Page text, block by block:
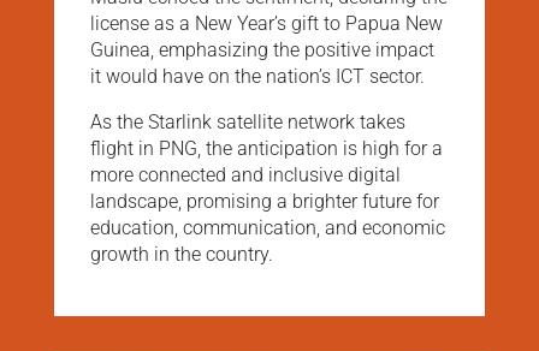
license as a New Year’s gift to Papua New
Guinea, emphasizing the positive impact
it would have on the nation’s ICT sector.
As the Starlink satellite network takes
flight in PNG, the anticipation is high for a
more connected and inclusive digital
landscape, promising a brighter future for
education, communication, and economic
growth in the country.